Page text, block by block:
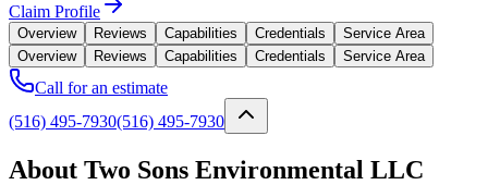
Claim Profile
Overview Reviews Capabilities Credentials
Service Area
Overview
Reviews Capabilities Credentials Service Area
Call for an estimate
(516) 495-7930(516) 495-7930
About Two Sons Environmental LLC